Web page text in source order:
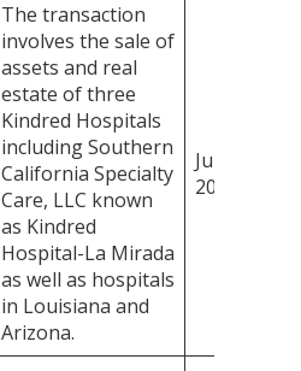
The transaction
involves the sale of
assets and real
estate of three
Kindred Hospitals
including Southern
California Specialty
Care, LLC known
as Kindred
Hospital-La Mirada
as well as hospitals
in Louisiana and
Arizona.
July 25,
2025